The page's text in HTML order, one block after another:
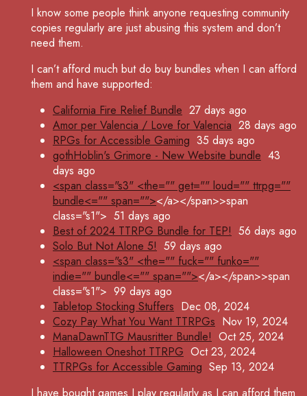
I know some people think anyone requesting community
copies regularly are just abusing this system and don’t
need them.
I can’t afford much but do buy bundles when I can afford
them and have supported:
California Fire Relief Bundle 27 days ago
Amor per Valencia / Love for Valencia 28 days ago
RPGs for Accessible Gaming 35 days ago
gothHoblin's Grimore - New Website bundle 43
days ago
<span class="s3" <the="" get="" loud="" ttrpg=""
bundle<="" span=""></a></span>>span
class="s1"> 51 days ago
Best of 2024 TTRPG Bundle for TEP! 56 days ago
Solo But Not Alone 5! 59 days ago
<span class="s3" <the="" fuck="" funko=""
indie="" bundle<="" span=""></a></span>>span
class="s1"> 99 days ago
Tabletop Stocking Stuffers Dec 08, 2024
Cozy Pay What You Want TTRPGs Nov 19, 2024
ManaDawnTTG Mausritter Bundle! Oct 25, 2024
Halloween Oneshot TTRPG Oct 23, 2024
TTRPGs for Accessible Gaming Sep 13, 2024